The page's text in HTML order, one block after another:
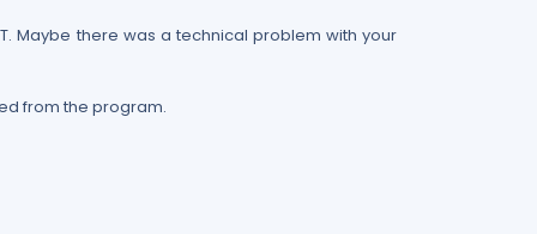
Maybe there was a technical problem with your
from the program.